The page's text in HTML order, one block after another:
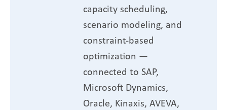
capacity scheduling,
scenario modeling, and
constraint-based
optimization —
connected to SAP,
Microsoft Dynamics,
Oracle, Kinaxis, AVEVA,